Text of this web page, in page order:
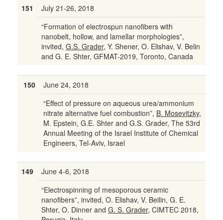
151
July 21-26, 2018
“Formation of electrospun nanofibers with
nanobelt, hollow, and lamellar morphologies”,
invited, G.S. Grader, Y. Shener, O. Elishav, V. Belin
and G. E. Shter, GFMAT-2019, Toronto, Canada
150
June 24, 2018
“Effect of pressure on aqueous urea/ammonium
nitrate alternative fuel combustion”, B. Mosevitzky,
M. Epstein, G.E. Shter and G.S. Grader, The 53rd
Annual Meeting of the Israel Institute of Chemical
Engineers, Tel-Aviv, Israel
149
June 4-6, 2018
“Electrospinning of mesoporous ceramic
nanofibers”, invited, O. Elishav, V. Beilin, G. E.
Shter, O. Dinner and G. S. Grader, CIMTEC 2018,